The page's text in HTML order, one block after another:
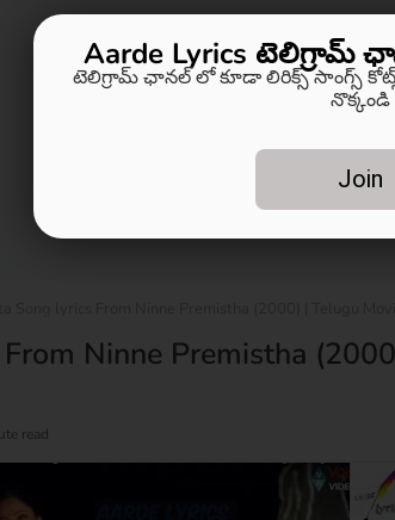
Ninne Premistha
read
Aarde Lyrics టెలిగ్రామ్
టెలిగ్రామ్ ఛానల్ లో కూడా లిరిక్స్ సాంగ్స్
నొక్కండి
Join